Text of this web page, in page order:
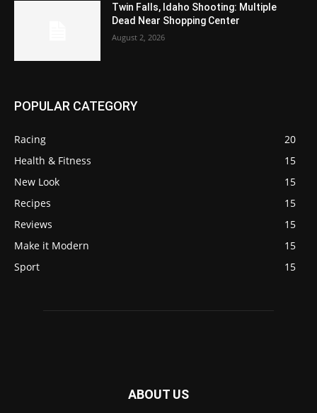
Twin Falls, Idaho Shooting: Multiple
Dead Near Shopping Center
August 2, 2026
POPULAR CATEGORY
Racing
20
Health & Fitness
15
New Look
15
Recipes
15
Reviews
15
Make it Modern
15
Sport
15
ABOUT US